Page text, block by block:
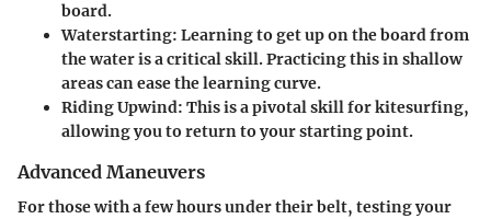
board.
Waterstarting: Learning to get up on the board from
the water is a critical skill. Practicing this in shallow
areas can ease the learning curve.
Riding Upwind: This is a pivotal skill for kitesurfing,
allowing you to return to your starting point.
Advanced Maneuvers
For those with a few hours under their belt, testing your